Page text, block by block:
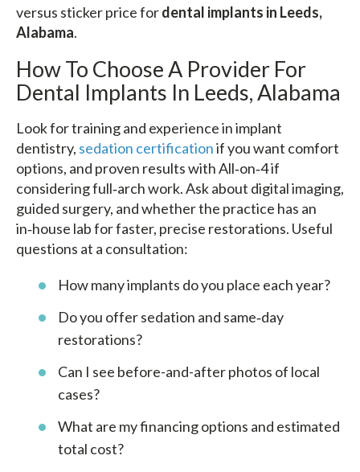
versus sticker price fordental implants in Leeds,
Alabama.
How To Choose A Provider For
Dental Implants In Leeds, Alabama
Look for training and experience in implant
dentistry, sedation certificationif you want comfort
options, and proven results with All‑on‑4 if
considering full‑arch work. Ask about digital imaging,
guided surgery, and whether the practice has an
in‑house lab for faster, precise restorations. Useful
questions at a consultation:
How many implants do you place each year?
Do you offer sedation and same‑day
restorations?
Can I see before-and-after photos of local
cases?
What are my financing options and estimated
total cost?